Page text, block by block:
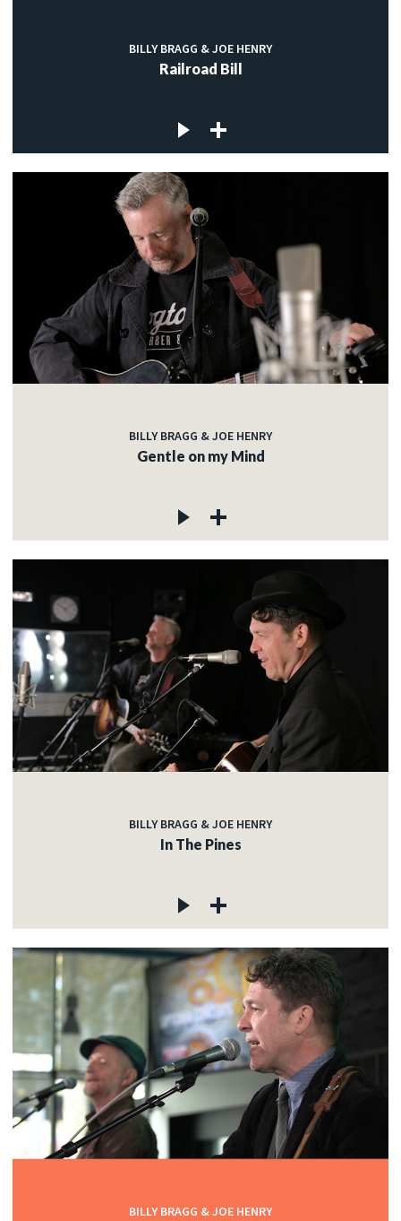
BILLY BRAGG & JOE HENRY
Railroad Bill
BILLY BRAGG & JOE HENRY
Gentle on my Mind
BILLY BRAGG & JOE HENRY
In The Pines
BILLY BRAGG & JOE HENRY